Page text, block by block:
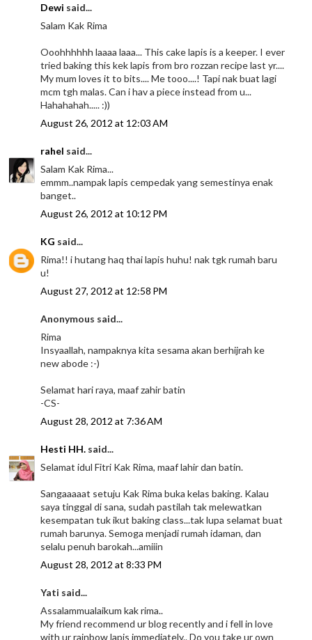
Dewi said...
Salam Kak Rima
Ooohhhhhh laaaa laaa... This cake lapis is a keeper. I ever
tried baking this kek lapis from bro rozzan recipe last yr....
My mum loves it to bits.... Me tooo....! Tapi nak buat lagi
mcm tgh malas. Can i hav a piece instead from u...
Hahahahah..... :))
August 26, 2012 at 12:03 AM
rahel said...
Salam Kak Rima...
emmm..nampak lapis cempedak yang semestinya enak
banget..
August 26, 2012 at 10:12 PM
KG said...
Rima!! i hutang haq thai lapis huhu! nak tgk rumah baru
u!
August 27, 2012 at 12:58 PM
Anonymous said...
Rima
Insyaallah, nampaknya kita sesama akan berhijrah ke
new abode :-)
Selamat hari raya, maaf zahir batin
-CS-
August 28, 2012 at 7:36 AM
Hesti HH. said...
Selamat idul Fitri Kak Rima, maaf lahir dan batin.
Sangaaaaat setuju Kak Rima buka kelas baking. Kalau
saya tinggal di sana, sudah pastilah tak melewatkan
kesempatan tuk ikut baking class...tak lupa selamat buat
rumah barunya. Semoga menjadi rumah idaman, dan
selalu penuh barokah...amiiin
August 28, 2012 at 8:33 PM
Yati said...
Assalammualaikum kak rima..
My friend recommend ur blog recently and i fell in love
with ur rainbow lapis immediately.. Do you take ur own